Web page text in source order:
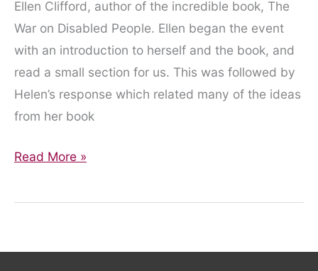
Ellen Clifford, author of the incredible book, The
War on Disabled People. Ellen began the event
with an introduction to herself and the book, and
read a small section for us. This was followed by
Helen’s response which related many of the ideas
from her book
The
on
Read More »